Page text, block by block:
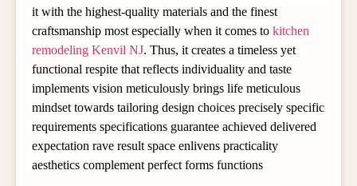
it with the highest-quality materials and the finest
craftsmanship most especially when it comes to kitchen
remodeling Kenvil NJ. Thus, it creates a timeless yet
functional respite that reflects individuality and taste
implements vision meticulously brings life meticulous
mindset towards tailoring design choices precisely specific
requirements specifications guarantee achieved delivered
expectation rave result space enlivens practicality
aesthetics complement perfect forms functions